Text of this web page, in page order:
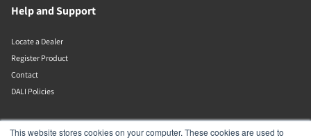
This website stores cookies on your computer. These cookies are used to
Help and Support
Locate a Dealer
Register Product
Contact
DALI Policies
DALI A/S